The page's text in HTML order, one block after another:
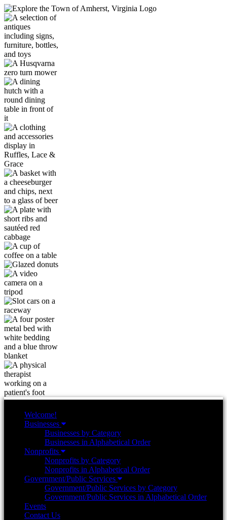
Welcome!
Businesses
Businesses by Category
Businesses in Alphabetical Order
Nonprofits
Nonprofits by Category
Nonprofits in Alphabetical Order
Government/Public Services
Government/Public Services by Category
Government/Public Services in Alphabetical Order
Events
Contact Us